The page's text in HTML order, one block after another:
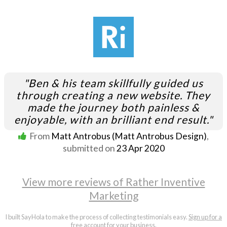
"Ben & his team skillfully guided us
through creating a new website. They
made the journey both painless &
enjoyable, with an brilliant end result."
From Matt Antrobus (Matt Antrobus Design),
submitted on23 Apr 2020
View more reviews of Rather Inventive
Marketing
I built SayHola to make the process of collecting testimonials easy.Sign up for a
free accountfor your business.